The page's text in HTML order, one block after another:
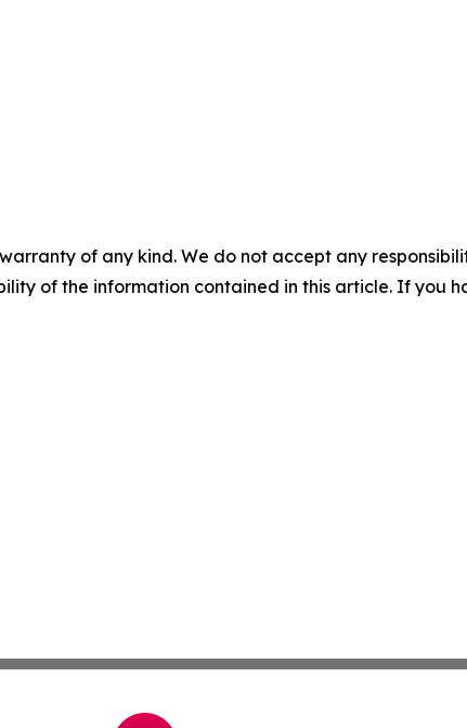
of any kind. We do not accept any
of the information contained in this article. If you